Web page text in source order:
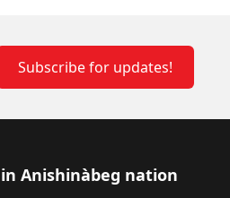
Subscribe for updates!
Anishinàbeg nation